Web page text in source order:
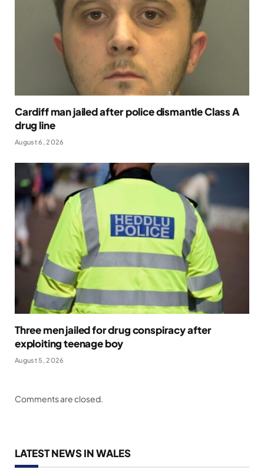
Cardiff man jailed after police dismantle Class A
drug line
August 6, 2026
Three men jailed for drug conspiracy after
exploiting teenage boy
August 5, 2026
Comments are closed.
LATEST NEWS IN WALES